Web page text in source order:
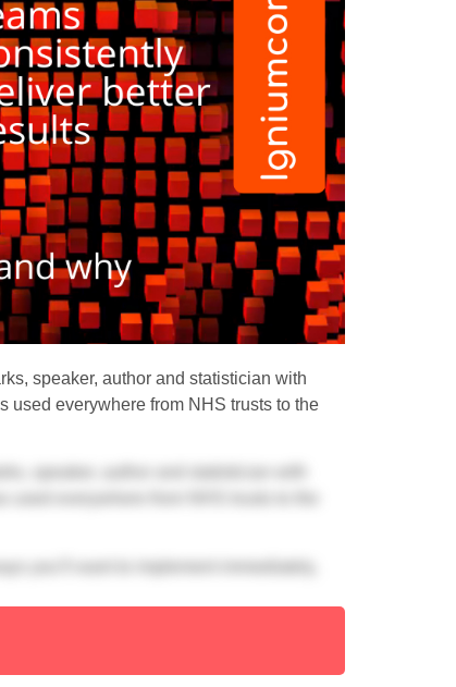
speaker, author and statistician with
used everywhere from NHS trusts to the